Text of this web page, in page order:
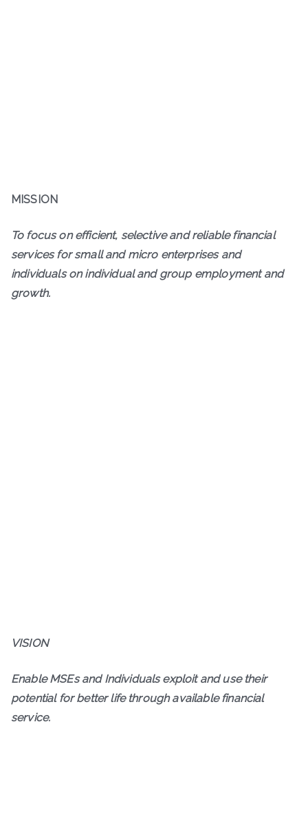
MISSION
To focus on efficient, selective and reliable financial
services for small and micro enterprises and
individuals on individual and group employment and
growth.
VISION
Enable MSEs and Individuals exploit and use their
potential for better life through available financial
service.